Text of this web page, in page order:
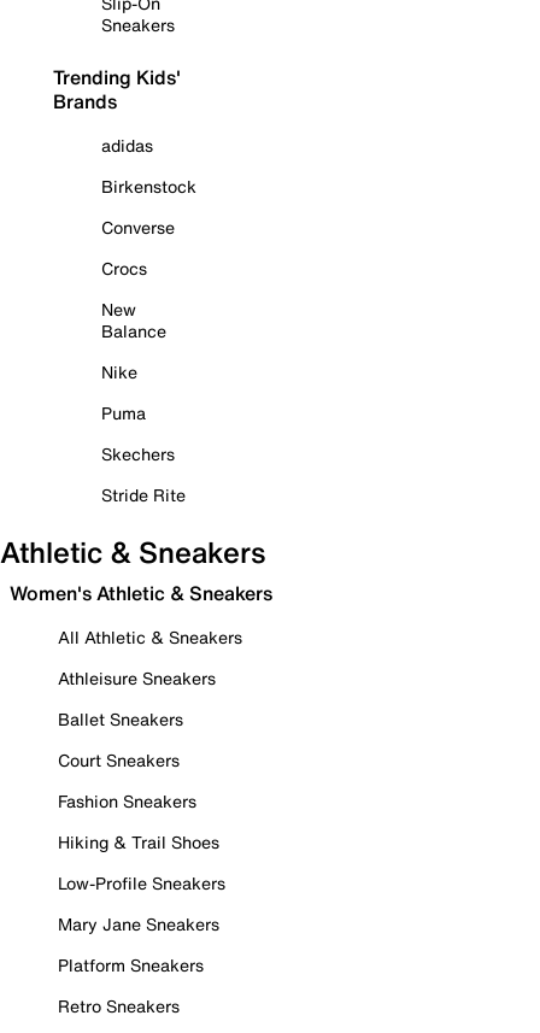
Sneakers
Trending Kids'
Brands
adidas
Birkenstock
Converse
Crocs
New
Balance
Nike
Puma
Skechers
Stride Rite
Athletic & Sneakers
Women's Athletic & Sneakers
All Athletic & Sneakers
Athleisure Sneakers
Ballet Sneakers
Court Sneakers
Fashion Sneakers
Hiking & Trail Shoes
Low-Profile Sneakers
Mary Jane Sneakers
Platform Sneakers
Retro Sneakers